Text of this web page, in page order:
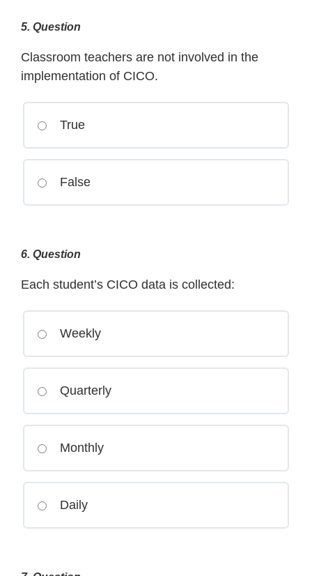
5. Question
Classroom teachers are not involved in the
implementation of CICO.
True
False
6. Question
Each student’s CICO data is collected:
Weekly
Quarterly
Monthly
Daily